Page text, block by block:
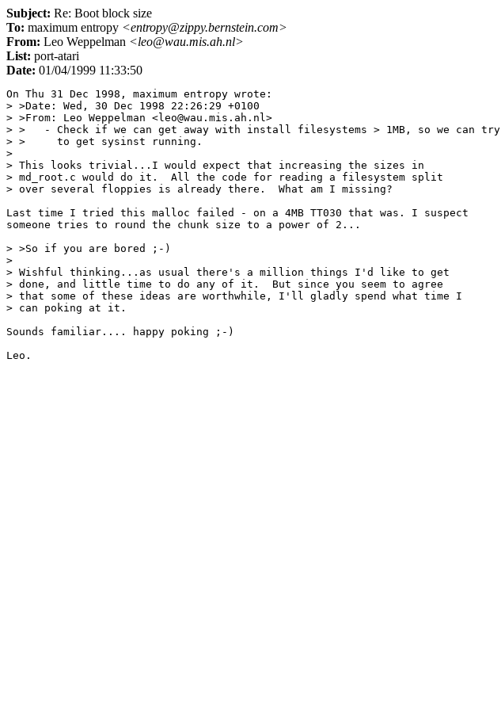
Subject: Re: Boot block size
To: maximum entropy <entropy@zippy.bernstein.com>
From: Leo Weppelman <leo@wau.mis.ah.nl>
List: port-atari
Date: 01/04/1999 11:33:50
On Thu 31 Dec 1998, maximum entropy wrote:
> >Date: Wed, 30 Dec 1998 22:26:29 +0100
> >From: Leo Weppelman <leo@wau.mis.ah.nl>
> >   - Check if we can get away with install filesystems > 1MB, so we can try
> >     to get sysinst running.
>
> This looks trivial...I would expect that increasing the sizes in
> md_root.c would do it.  All the code for reading a filesystem split
> over several floppies is already there.  What am I missing?
Last time I tried this malloc failed - on a 4MB TT030 that was. I suspect
someone tries to round the chunk size to a power of 2...
> >So if you are bored ;-)
>
> Wishful thinking...as usual there's a million things I'd like to get
> done, and little time to do any of it.  But since you seem to agree
> that some of these ideas are worthwhile, I'll gladly spend what time I
> can poking at it.
Sounds familiar.... happy poking ;-)